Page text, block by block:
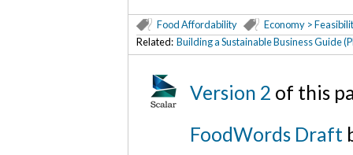
Food Affordability
Economy >
Related: Building a Sustainable Business Guide
Version 2 of this
FoodWords Draft